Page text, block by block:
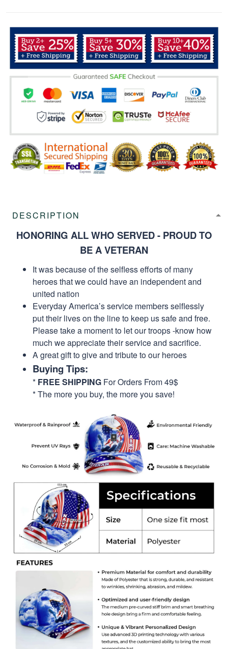
DESCRIPTION
HONORING ALL WHO SERVED - PROUD TO
BE A VETERAN
It was because of the selfless efforts of many
heroes that we could have an independent and
united nation
Everyday America’s service members selflessly
put their lives on the line to keep us safe and free.
Please take a moment to let our troops -know how
much we appreciate their service and sacrifice.
A great gift to give and tribute to our heroes
Buying Tips:
* FREE SHIPPING For Orders From 49$
* The more you buy, the more you save!